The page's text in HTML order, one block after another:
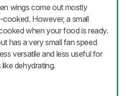
wings come out mostly
However, a small
when your food is ready.
has a very small fan speed
versatile and less useful for
dehydrating.